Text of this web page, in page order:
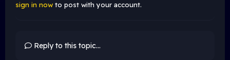
sign in now to post with your account.
Reply to this topic...